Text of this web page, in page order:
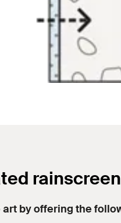
by offering the